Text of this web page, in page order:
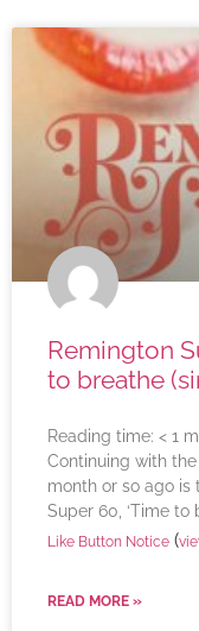
Remington
to breathe
Reading time: < 1
Continuing with
month or so ago
Super 60, ‘Time to
Like Button Notice (
READ MORE »